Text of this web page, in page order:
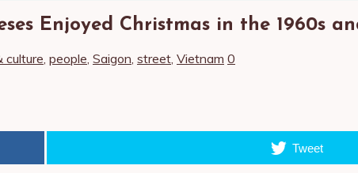
Enjoyed Christmas in the 1960s
culture people Saigon street Vietnam 0
Tweet